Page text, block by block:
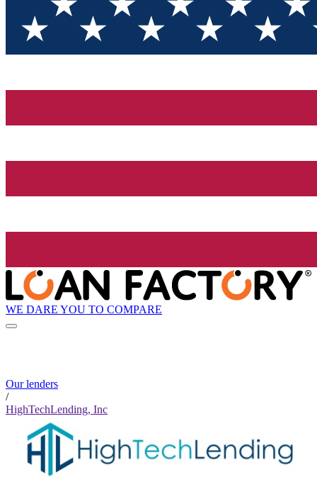
WE DARE YOU TO COMPARE
Our lenders
/
HighTechLending, Inc